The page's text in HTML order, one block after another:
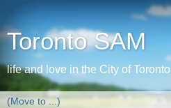
Toronto SAM
life and love in the City of Toronto